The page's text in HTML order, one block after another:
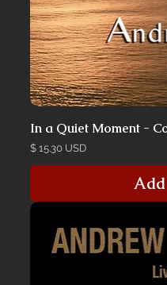
In a Quiet Moment -
Price
$ 15.30 USD